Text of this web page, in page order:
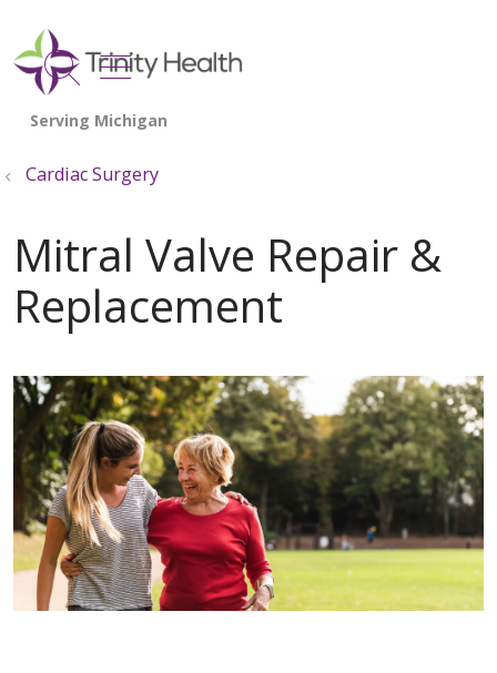
search
show off canvas menu
Cardiac Surgery
Mitral Valve Repair &
Replacement